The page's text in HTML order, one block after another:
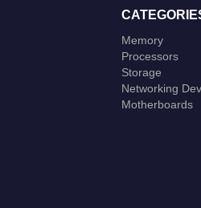
Memory
Processors
Storage
Networking
Motherboards